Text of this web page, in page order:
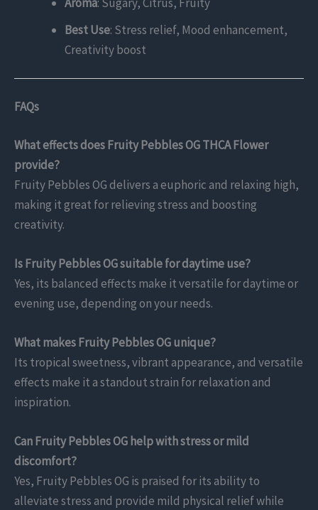
Best Use: Stress relief, Mood enhancement,
Creativity boost
FAQs
What effects does Fruity Pebbles OG THCA Flower
provide?
Fruity Pebbles OG delivers a euphoric and relaxing high,
making it great for relieving stress and boosting
creativity.
Is Fruity Pebbles OG suitable for daytime use?
Yes, its balanced effects make it versatile for daytime or
evening use, depending on your needs.
What makes Fruity Pebbles OG unique?
Its tropical sweetness, vibrant appearance, and versatile
effects make it a standout strain for relaxation and
inspiration.
Can Fruity Pebbles OG help with stress or mild
discomfort?
Yes, Fruity Pebbles OG is praised for its ability to
alleviate stress and provide mild physical relief while